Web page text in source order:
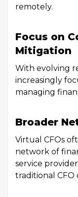
remotely.
Focus on
Mitigation
With evolving
increasingly
managing
Broader
Virtual CFOs
network of
service
traditional CFO